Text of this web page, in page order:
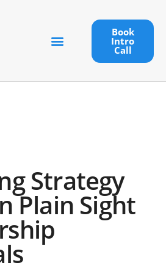
Book
Intro
Call
Strategy
Plain Sight